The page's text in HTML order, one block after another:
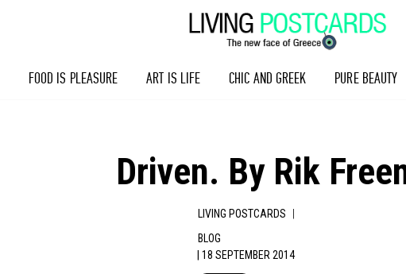
FOOD IS PLEASURE ART IS LIFE CHIC AND GREEK PURE BEAUTY
Driven. By Rik
LIVING POSTCARDS |
BLOG
| 18 SEPTEMBER 2014